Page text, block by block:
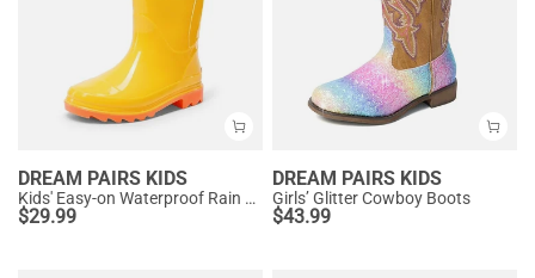
DREAM PAIRS KIDS
Kids' Easy-on Waterproof Rain Boots
$29.99
DREAM PAIRS KIDS
Girls’ Glitter Cowboy Boots
$43.99